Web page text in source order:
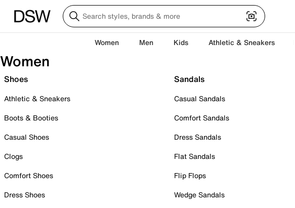
Women Men Kids Athletic & Sneakers
Women
Shoes
Athletic & Sneakers
Boots & Booties
Casual Shoes
Clogs
Comfort Shoes
Dress Shoes
Sandals
Casual Sandals
Comfort Sandals
Dress Sandals
Flat Sandals
Flip Flops
Wedge Sandals